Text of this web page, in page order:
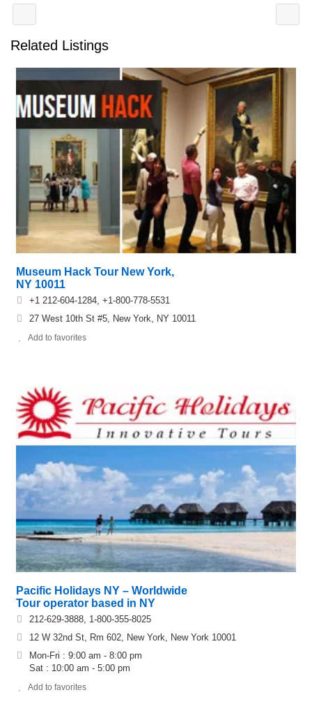
Related Listings
Museum Hack Tour New York,
NY 10011
+1 212-604-1284, +1-800-778-5531
27 West 10th St #5, New York, NY 10011
Add to favorites
Pacific Holidays NY – Worldwide
Tour operator based in NY
212-629-3888, 1-800-355-8025
12 W 32nd St, Rm 602, New York, New York 10001
Mon-Fri : 9:00 am - 8:00 pm
Sat : 10:00 am - 5:00 pm
Add to favorites